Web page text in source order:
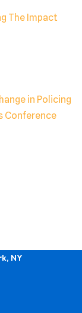
The Impact
in Policing
Conference
NY